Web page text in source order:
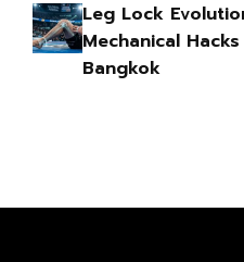
Leg Lock
Mechanical
Bangkok